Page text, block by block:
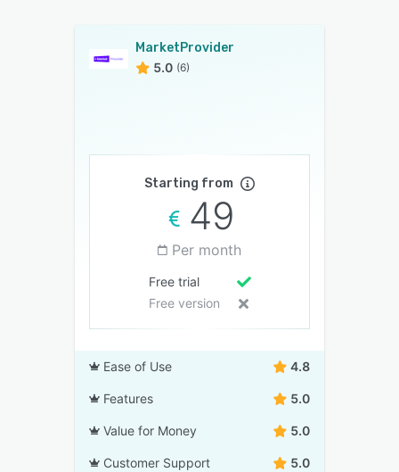
MarketProvider
5.0 (6)
Starting from
49
Per month
Free trial
Free version
Ease of Use 4.8
Features 5.0
Value for Money 5.0
Customer Support 5.0